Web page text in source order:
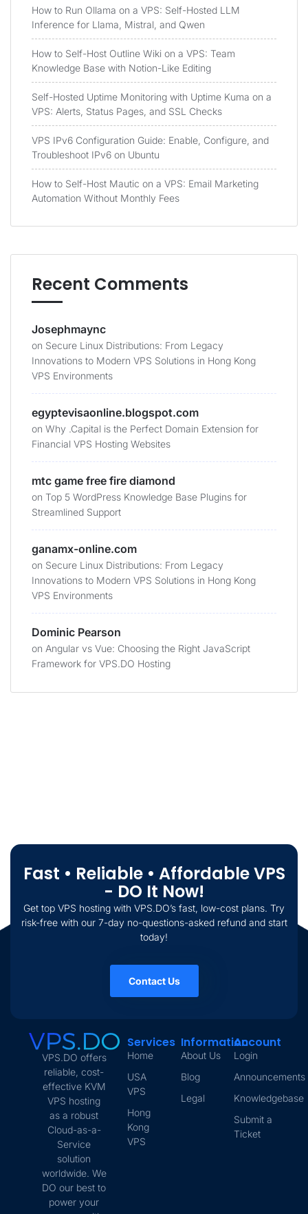
How to Run Ollama on a VPS: Self-Hosted LLM
Inference for Llama, Mistral, and Qwen
How to Self-Host Outline Wiki on a VPS: Team
Knowledge Base with Notion-Like Editing
Self-Hosted Uptime Monitoring with Uptime Kuma on a
VPS: Alerts, Status Pages, and SSL Checks
VPS IPv6 Configuration Guide: Enable, Configure, and
Troubleshoot IPv6 on Ubuntu
How to Self-Host Mautic on a VPS: Email Marketing
Automation Without Monthly Fees
Recent Comments
Josephmaync
on Secure Linux Distributions: From Legacy
Innovations to Modern VPS Solutions in Hong Kong
VPS Environments
egyptevisaonline.blogspot.com
on Why .Capital is the Perfect Domain Extension for
Financial VPS Hosting Websites
mtc game free fire diamond
on Top 5 WordPress Knowledge Base Plugins for
Streamlined Support
ganamx-online.com
on Secure Linux Distributions: From Legacy
Innovations to Modern VPS Solutions in Hong Kong
VPS Environments
Dominic Pearson
on Angular vs Vue: Choosing the Right JavaScript
Framework for VPS.DO Hosting
Fast • Reliable • Affordable VPS
- DO It Now!
Get top VPS hosting with VPS.DO’s fast, low-cost plans. Try
risk-free with our 7-day no-questions-asked refund and start
today!
Contact Us
VPS.DO offers
reliable, cost-
effective KVM
VPS hosting
as a robust
Cloud-as-a-
Service
solution
worldwide. We
DO our best to
power your
Services
Home
USA
VPS
Hong
Kong
VPS
Information
About Us
Blog
Legal
Account
Login
Announcements
Knowledgebase
Submit a
Ticket